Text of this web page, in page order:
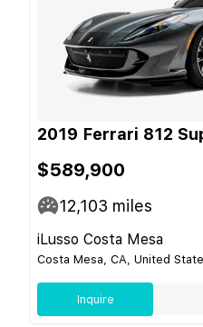
2019 Ferrari 812
$589,900
12,103 miles
iLusso Costa Mesa
Costa Mesa, CA, United
Inquire